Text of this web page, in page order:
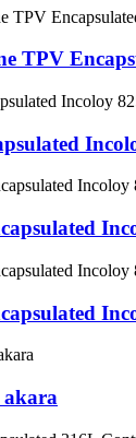
TPV